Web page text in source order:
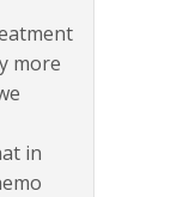
more
in